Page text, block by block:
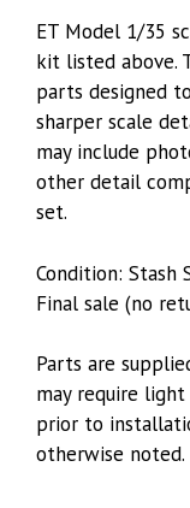
ET Model 1/35
kit listed above.
parts designed
sharper scale
may include
other detail
set.
Condition: Stash
Final sale (no
Parts are
may require
prior to
otherwise noted.